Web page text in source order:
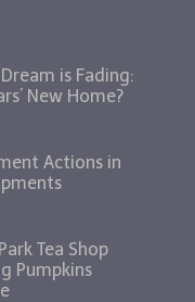
is Fading:
New Home?
Actions in
Tea Shop
Pumpkins